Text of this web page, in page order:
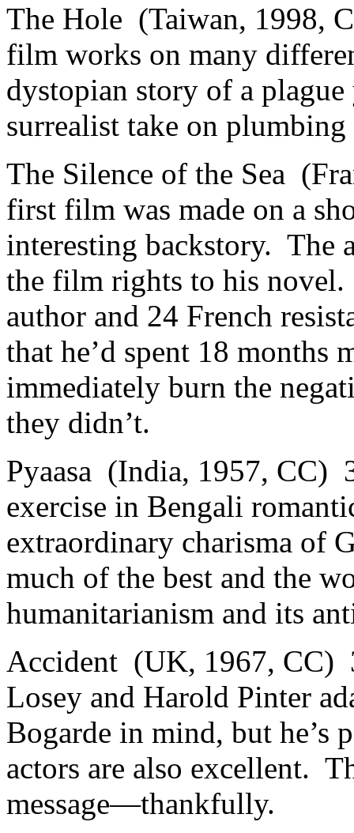
The Hole (Taiwan, 1998,
film works on many
dystopian story of a
surrealist take on
The Silence of the Sea
first film was made on a
interesting backstory. The
the film rights to his
author and 24 French
that he’d spent 18 months
immediately burn the
they didn’t.
Pyaasa (India, 1957, CC)
exercise in Bengali
extraordinary charisma of
much of the best and the
humanitarianism and its
Accident (UK, 1967, CC)
Losey and Harold Pinter
Bogarde in mind, but he’s
actors are also excellent.
message—thankfully.